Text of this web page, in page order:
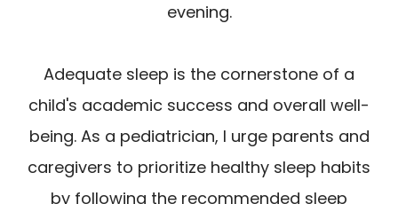
evening.
Adequate sleep is the cornerstone of a
child's academic success and overall well-
being. As a pediatrician, I urge parents and
caregivers to prioritize healthy sleep habits
by following the recommended sleep